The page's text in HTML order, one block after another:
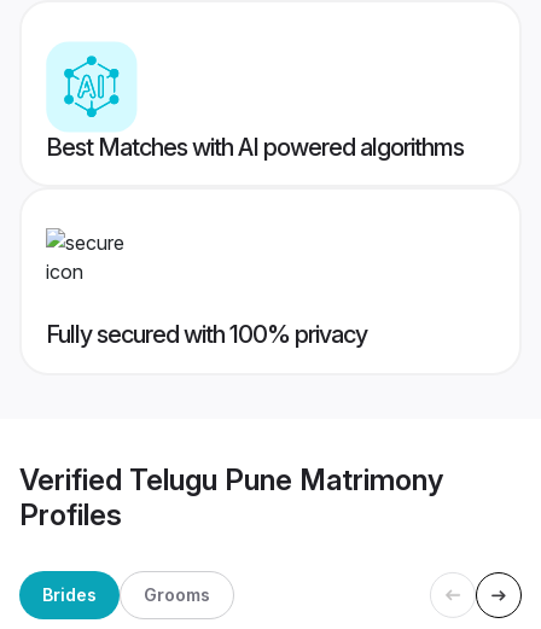
Best Matches with AI powered algorithms
Fully secured with 100% privacy
Verified Telugu Pune Matrimony
Profiles
Brides Grooms